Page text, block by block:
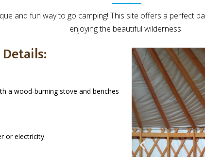
and fun way to go camping! This site offers a perfect
enjoying the beautiful wilderness.
a wood-burning stove and benches
or electricity